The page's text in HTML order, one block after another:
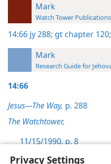
Privacy Settings
Mark
Watch Tower
14:66 jy 288; gt chapter 120;
Mark
Research Guide for
14:66
Jesus—The Way, p. 288
The Watchtower,
11/15/1990, p. 8